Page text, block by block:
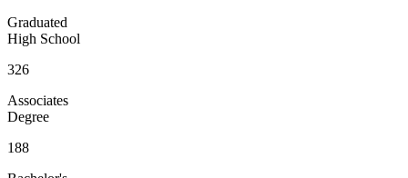
Graduated
High School
326
Associates
Degree
188